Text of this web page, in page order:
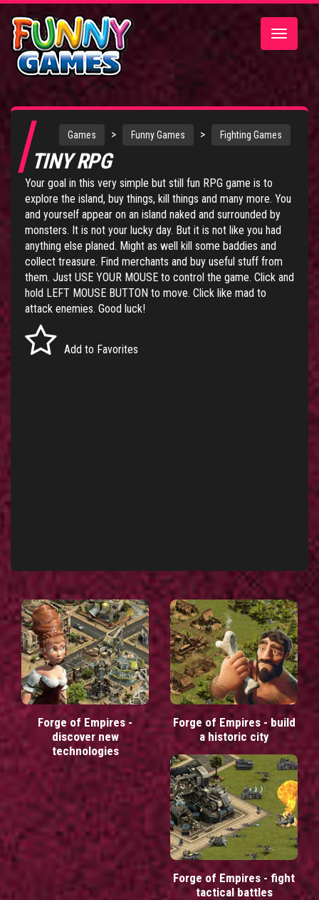
Toggle
Games > Funny Games > Fighting Games
TINY RPG
Your goal in this very simple but still fun RPG game is to
explore the island, buy things, kill things and many more. You
and yourself appear on an island naked and surrounded by
monsters. It is not your lucky day. But it is not like you had
anything else planed. Might as well kill some baddies and
collect treasure. Find merchants and buy useful stuff from
them. Just USE YOUR MOUSE to control the game. Click and
hold LEFT MOUSE BUTTON to move. Click like mad to
attack enemies. Good luck!
Add to Favorites
Forge of Empires -
discover new
technologies
Forge of Empires - build
a historic city
Forge of Empires - fight
tactical battles